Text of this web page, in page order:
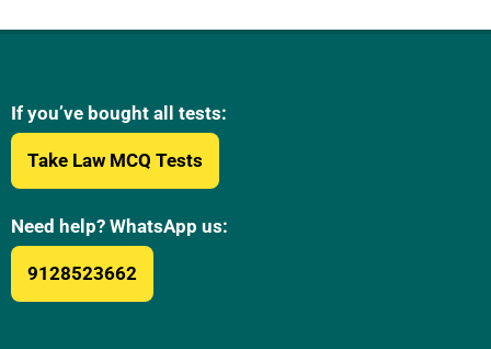
If you’ve bought all tests:
Take Law MCQ Tests
Need help? WhatsApp us:
9128523662